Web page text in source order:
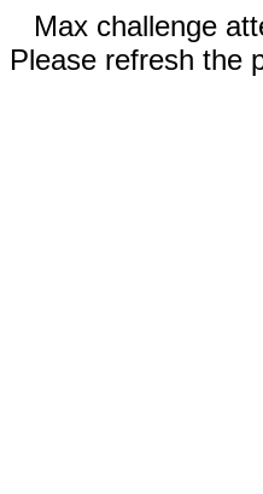
Max challenge
Please refresh the